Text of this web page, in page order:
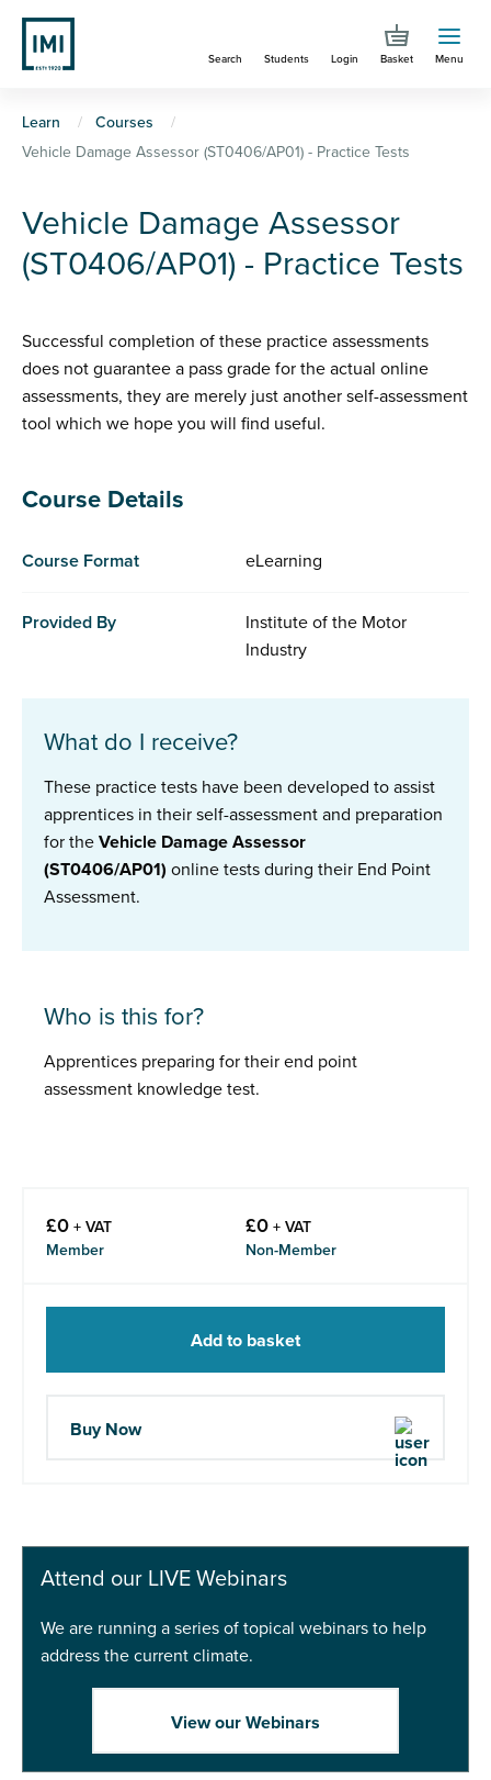
Skip
main
Search Students Login Basket Menu
You
are
here
Learn
Courses
Vehicle Damage Assessor (ST0406/AP01) - Practice Tests
Vehicle Damage Assessor
(ST0406/AP01) - Practice Tests
Successful completion of these practice assessments
does not guarantee a pass grade for the actual online
assessments, they are merely just another self-assessment
tool which we hope you will find useful.
Course Details
Course Format eLearning
Provided By
Institute of the Motor
Industry
What do I receive?
These practice tests have been developed to assist
apprentices in their self-assessment and preparation
for the Vehicle Damage Assessor
(ST0406/AP01) online tests during their End Point
Assessment.
Who is this for?
Apprentices preparing for their end point
assessment knowledge test.
£0 + VAT
Member
£0 + VAT
Non-Member
Add to basket
Buy Now
Attend our LIVE Webinars
We are running a series of topical webinars to help
address the current climate.
View our Webinars